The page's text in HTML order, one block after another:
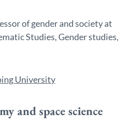
of gender and society at
Studies, Gender studies,
University
and space science